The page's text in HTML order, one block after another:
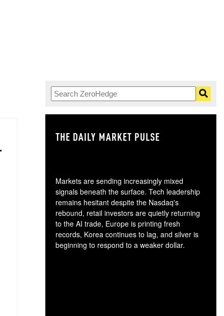
THE DAILY MARKET PULSE
Markets are sending increasingly mixed
signals beneath the surface. Tech leadership
remains hesitant despite the Nasdaq's
rebound, retail investors are quietly returning
to the AI trade, Europe is printing fresh
records, Korea continues to lag, and silver is
beginning to respond to a weaker dollar.